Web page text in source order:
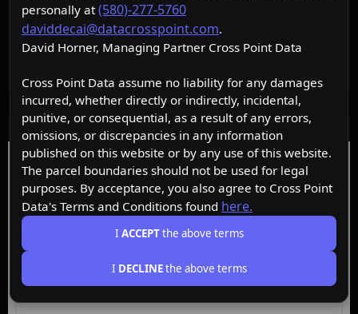
personally at(580)-277-5760
daviddecai@datacrosspoint.com.
David Horner, Managing Partner Cross Point Data
Cross Point Data assume no liability for any damages
incurred, whether directly or indirectly, incidental,
punitive, or consequential, as a result of any errors,
omissions, or discrepancies in any information
published on this website or by any use of this website.
The parcel boundaries should not be used for legal
purposes. By acceptance, you also agree to Cross Point
Data's Terms and Conditions found here.
I ACCEPTthe above terms
I DECLINEthe above terms
Data Layers
Starter Premium Insider
ACTIVE
Free